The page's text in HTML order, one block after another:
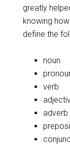
greatly
knowing
define the
noun
verb
adverb